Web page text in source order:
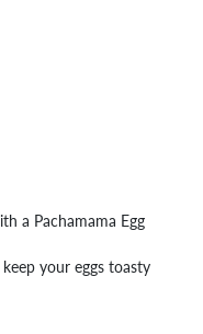
a Pachamama Egg
your eggs toasty